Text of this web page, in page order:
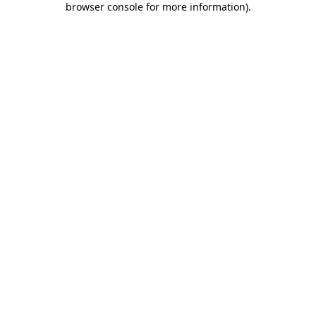
browser console for more information).